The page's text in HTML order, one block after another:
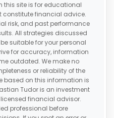
this site is for educational
constitute financial advice.
risk, and past performance
All strategies discussed
suitable for your personal
for accuracy, information
outdated. We make no
or reliability of the
based on this information is
Tudor is an investment
financial advisor.
professional before